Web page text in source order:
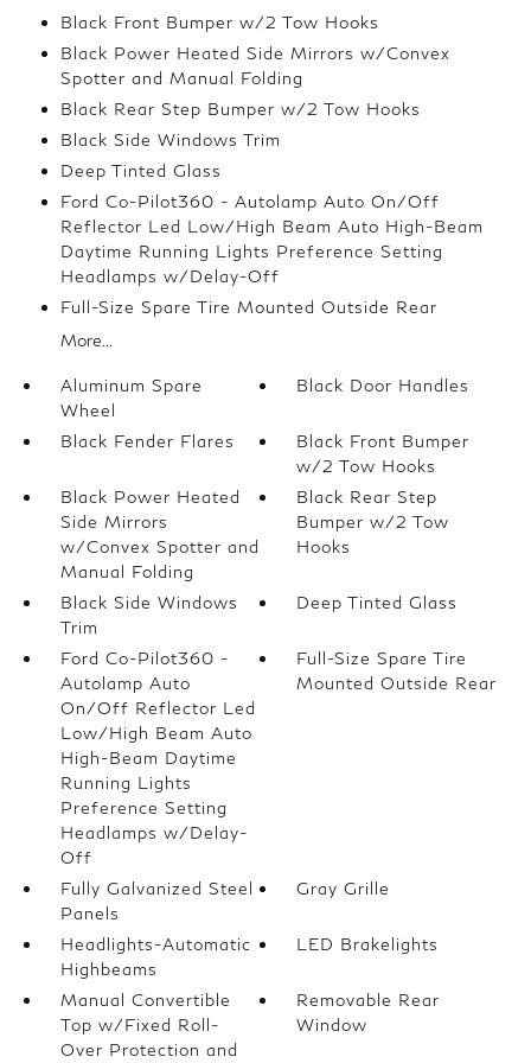
Black Front Bumper w/2 Tow Hooks
Black Power Heated Side Mirrors w/Convex
Spotter and Manual Folding
Black Rear Step Bumper w/2 Tow Hooks
Black Side Windows Trim
Deep Tinted Glass
Ford Co-Pilot360 - Autolamp Auto On/Off
Reflector Led Low/High Beam Auto High-Beam
Daytime Running Lights Preference Setting
Headlamps w/Delay-Off
Full-Size Spare Tire Mounted Outside Rear
More...
Aluminum Spare
Wheel
Black Door Handles
Black Fender Flares
Black Front Bumper
w/2 Tow Hooks
Black Power Heated
Side Mirrors
w/Convex Spotter and
Manual Folding
Black Rear Step
Bumper w/2 Tow
Hooks
Black Side Windows
Trim
Deep Tinted Glass
Ford Co-Pilot360 -
Autolamp Auto
On/Off Reflector Led
Low/High Beam Auto
High-Beam Daytime
Running Lights
Preference Setting
Headlamps w/Delay-
Off
Full-Size Spare Tire
Mounted Outside Rear
Fully Galvanized Steel
Panels
Gray Grille
Headlights-Automatic
Highbeams
LED Brakelights
Manual Convertible
Top w/Fixed Roll-
Over Protection and
Removable Rear
Window